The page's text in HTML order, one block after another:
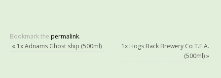
Bookmark the permalink.
« 1x Adnams Ghost ship (500ml)
1x Hogs Back Brewery Co T.E.A.
(500ml)»